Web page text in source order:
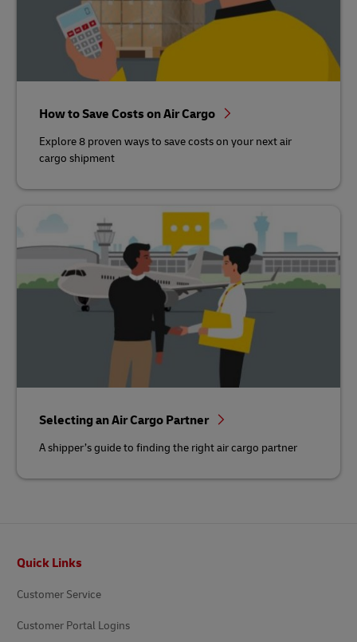
How to Save Costs on Air Cargo
Explore 8 proven ways to save costs on your next air
cargo shipment
Selecting an Air Cargo Partner
A shipper’s guide to finding the right air cargo partner
Quick Links
Customer Service
Customer Portal Logins